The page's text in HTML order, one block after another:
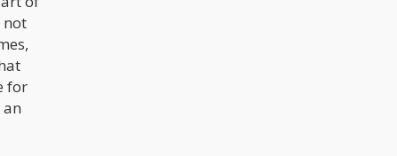
not
for